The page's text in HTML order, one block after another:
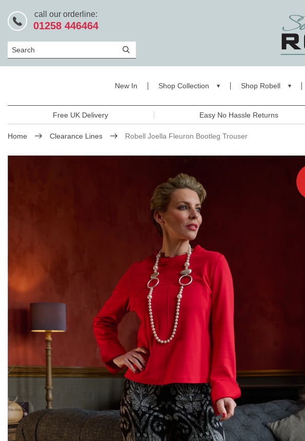
call our orderline:
01258 446464
Search
New In Shop Collection Shop Robell
Free UK Delivery Easy No Hassle Returns
Home Clearance Lines Robell Joella Fleuron Bootleg Trouser